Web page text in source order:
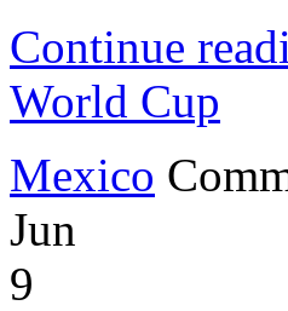
Continue
World Cup
Mexico
Jun
9